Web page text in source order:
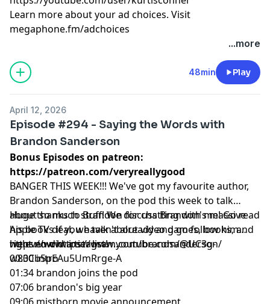
Learn more about your ad choices. Visit
megaphone.fm/adchoices
...more
48min Play
April 12, 2026
Episode #294 - Saying the Words with
Brandon Sanderson
Bonus Episodes on patreon:
https://patreon.com/veryreallygood
BANGER THIS WEEK!!! We've got my favourite author,
Brandon Sanderson, on the pod this week to talk
about so much stuff! We discuss Brandon's massive
Apple TV deal, we talk about video games, books, and
we even did a tier list!
Huge thanks to Brandon for chatting with me! Go read
his books if you haven't already and go follow him
right now https://www.youtube.com/@UC3g-
w83Cb5pEAu5UmRrge-A
https://www.instagram.com/brandsanderson/
00:00 intro
01:34 brandon joins the pod
07:06 brandon's big year